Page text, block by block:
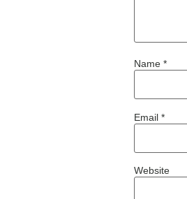
Name *
Email *
Website